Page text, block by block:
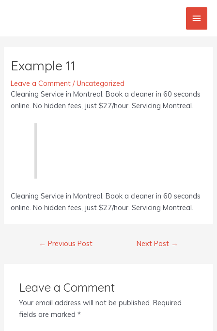
Main
Example 11
Leave a Comment /Uncategorized
Cleaning Service in Montreal. Book a cleaner in 60 seconds
online. No hidden fees, just $27/hour. Servicing Montreal.
Cleaning Service in Montreal. Book a cleaner in 60 seconds
online. No hidden fees, just $27/hour. Servicing Montreal.
← Previous Post Next Post →
Leave a Comment
Your email address will not be published. Required
fields are marked*